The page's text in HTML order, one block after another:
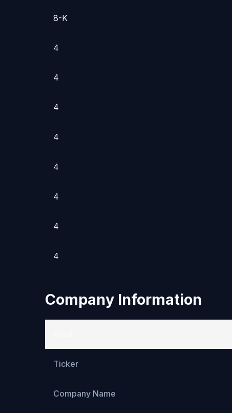
8-K
4
4
4
4
4
4
4
4
Company Information
Ticker
Company Name